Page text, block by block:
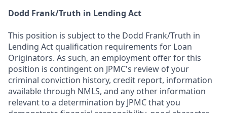
Dodd Frank/Truth in Lending Act
This position is subject to the Dodd Frank/Truth in
Lending Act qualification requirements for Loan
Originators. As such, an employment offer for this
position is contingent on JPMC's review of your
criminal conviction history, credit report, information
available through NMLS, and any other information
relevant to a determination by JPMC that you